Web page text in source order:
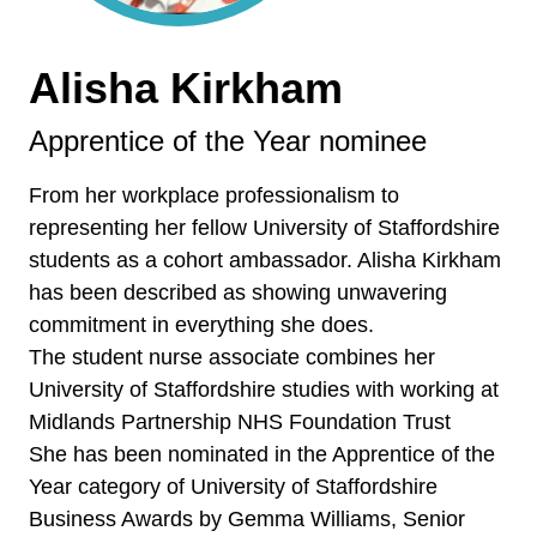
Alisha Kirkham
Apprentice of the Year nominee
From her workplace professionalism to
representing her fellow University of Staffordshire
students as a cohort ambassador. Alisha Kirkham
has been described as showing unwavering
commitment in everything she does.
The student nurse associate combines her
University of Staffordshire studies with working at
Midlands Partnership NHS Foundation Trust
She has been nominated in the Apprentice of the
Year category of University of Staffordshire
Business Awards by Gemma Williams, Senior